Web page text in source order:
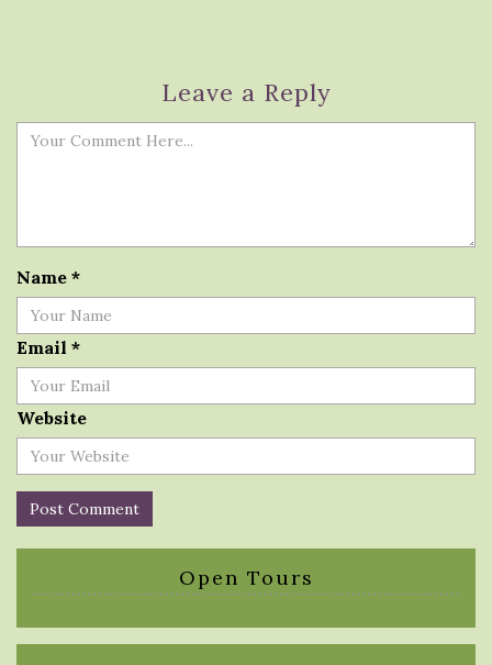
Leave a Reply
Name *
Email *
Website
Open Tours